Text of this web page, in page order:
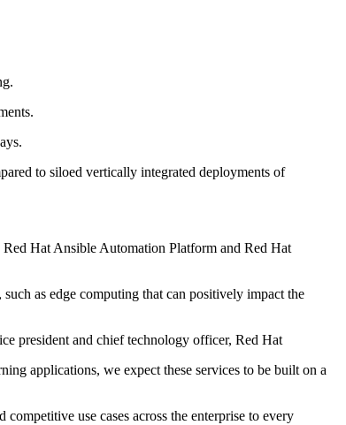
to siloed vertically integrated deployments of
Hat Ansible Automation Platform and Red Hat
as edge computing that can positively impact the
president and chief technology officer, Red Hat
applications, we expect these services to be built on a
use cases across the enterprise to every